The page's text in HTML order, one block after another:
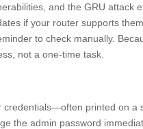
and the GRU attack
if your router supports
to check manually.
not a one-time task.
printed on a
the admin password